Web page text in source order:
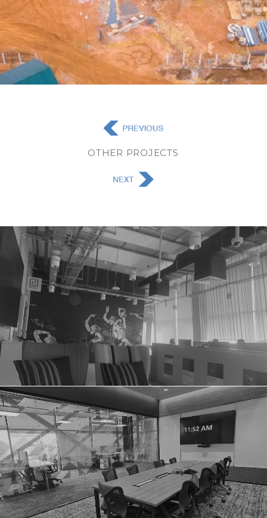
OTHER PROJECTS
FACEBOOK OFFICE
MICROSOFT ADC